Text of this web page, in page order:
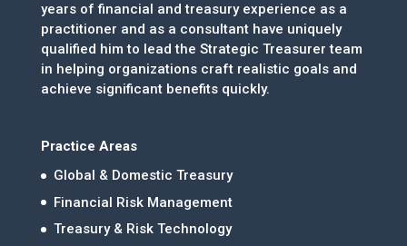
years of financial and treasury experience as a
practitioner and as a consultant have uniquely
qualified him to lead the Strategic Treasurer team
in helping organizations craft realistic goals and
achieve significant benefits quickly.
Practice Areas
Global & Domestic Treasury
Financial Risk Management
Treasury & Risk Technology